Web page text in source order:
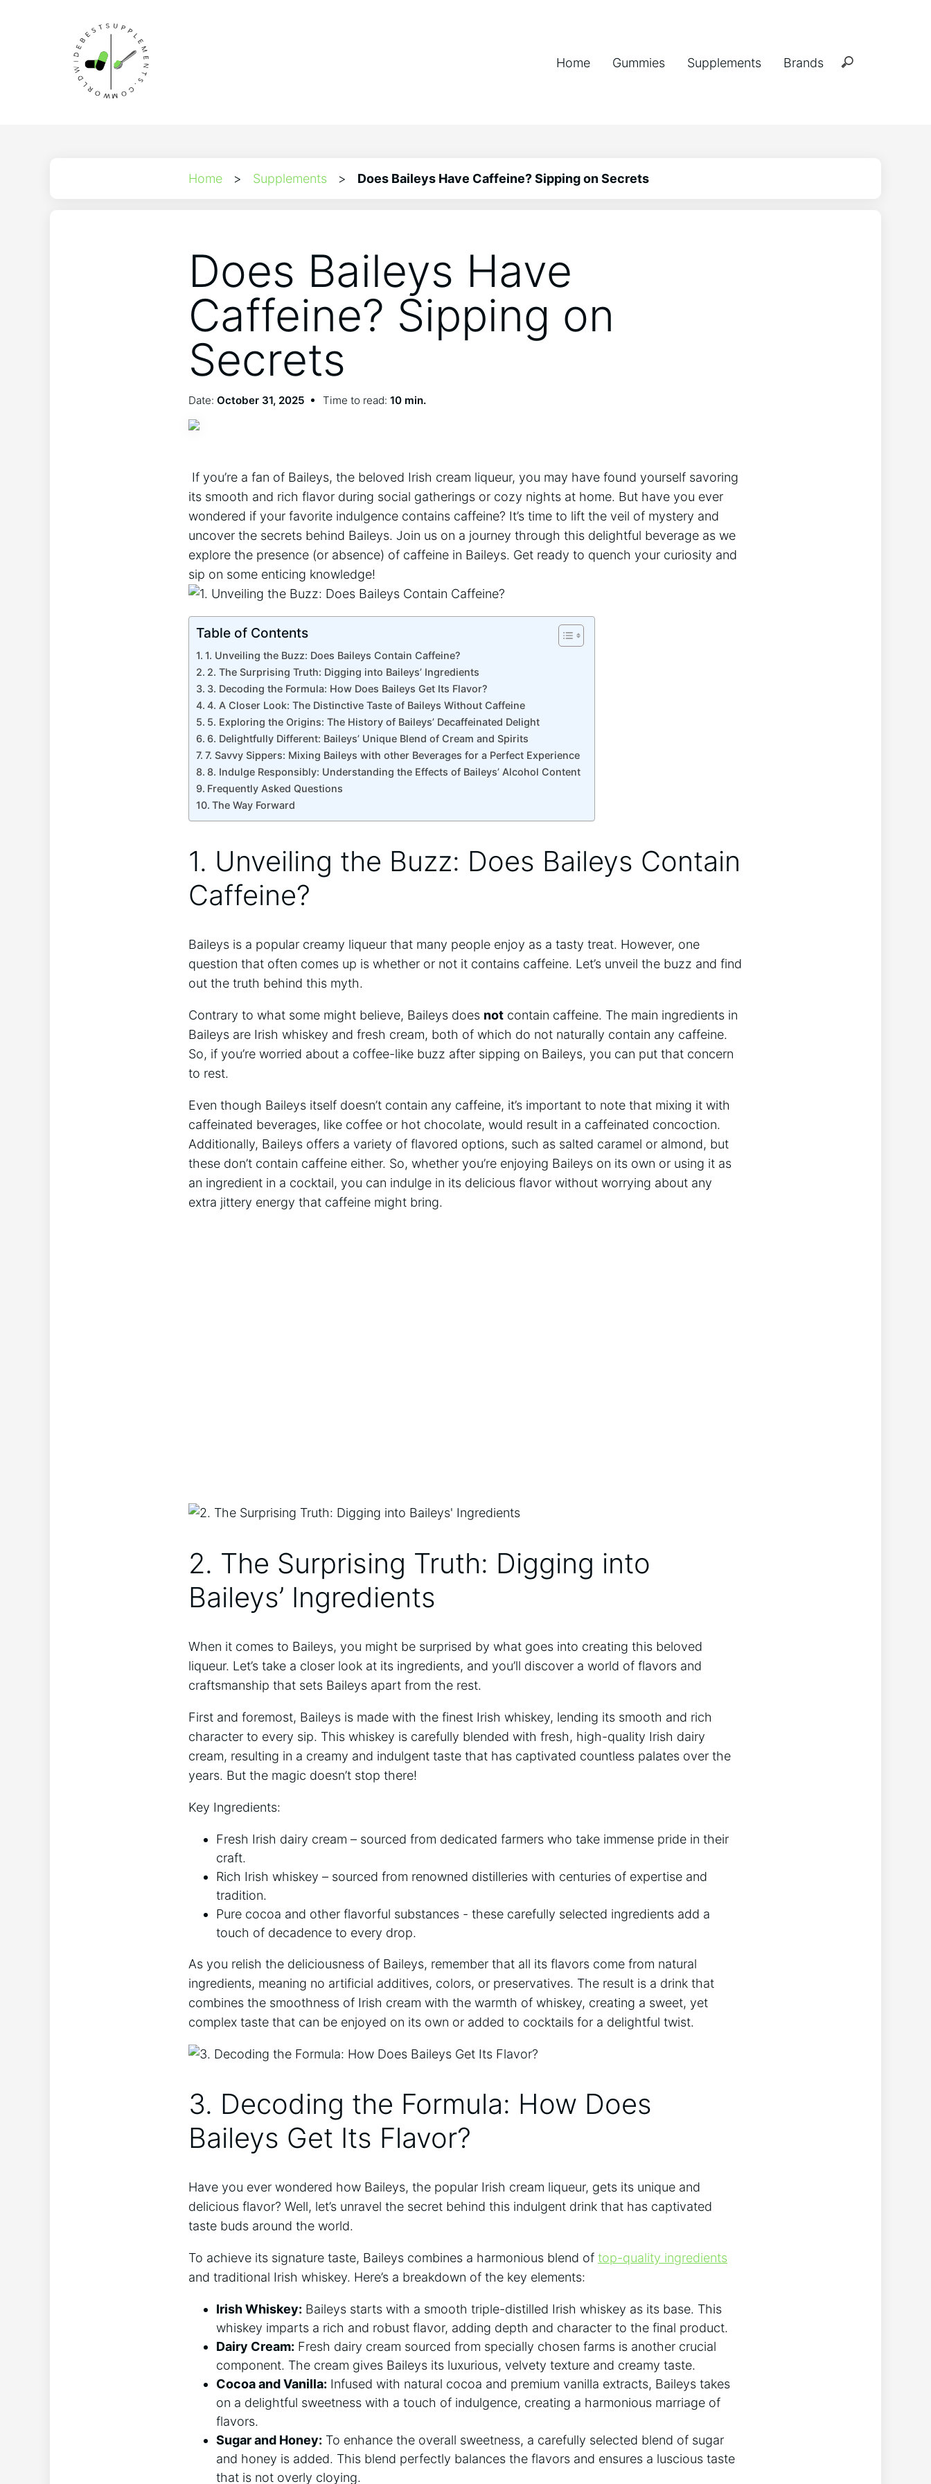
Home Gummies Supplements Brands
Home > Supplements > Does Baileys Have Caffeine? Sipping on Secrets
Does Baileys Have
Caffeine? Sipping on
Secrets
Date: October 31, 2025 Time to read: 10 min.
​ If you’re⁣ a fan‍ of Baileys, the beloved Irish⁣ cream ​liqueur, you may have found yourself savoring
its smooth and rich flavor during social gatherings or⁣ cozy nights at home. But have you⁤ ever⁢
wondered if your favorite indulgence contains caffeine? It’s time to lift the veil of mystery and
uncover‌ the secrets behind​ Baileys. Join us on a journey through this delightful beverage⁣ as‌ we⁢
explore the presence (or absence) of⁣ caffeine in‍ Baileys. Get ready⁢ to quench your curiosity‍ and
sip⁣ on ⁢some enticing ‍knowledge!
Table of Contents
1. ​Unveiling the Buzz: Does Baileys Contain Caffeine?
2. The Surprising Truth: Digging ⁢into Baileys’ Ingredients
3. Decoding the‍ Formula: How Does Baileys Get Its Flavor?
4. ‍A Closer Look: The‌ Distinctive Taste of Baileys Without Caffeine
5. Exploring the Origins: The History of Baileys’ Decaffeinated Delight
6. ⁣Delightfully Different: Baileys’ Unique Blend of⁤ Cream and Spirits
7. Savvy Sippers: Mixing Baileys with other ​Beverages⁣ for a‌ Perfect Experience
8. Indulge ‌Responsibly: ⁤Understanding the⁢ Effects of Baileys’‍ Alcohol Content
Frequently ⁤Asked Questions
The Way ‍Forward
1. ​Unveiling the Buzz: Does Baileys Contain
Caffeine?
Baileys is a popular creamy liqueur that many people‍ enjoy‍ as a tasty ​treat. However, ⁤one
question ​that often comes up is whether or not it contains ‌caffeine. ‌Let’s unveil the buzz​ and find
out the truth behind this myth.
Contrary to what some might believe, Baileys does not contain caffeine. The main ingredients ⁢in
Baileys are Irish whiskey and fresh cream, both of which do not naturally contain any caffeine.
So, if you’re worried about a coffee-like buzz ⁤after sipping on Baileys, you can put ⁣that concern
to rest.
Even though Baileys‌ itself doesn’t contain any caffeine, it’s important to note that mixing it with
caffeinated beverages, ⁣like coffee‌ or hot chocolate, would result in a caffeinated concoction.
Additionally, Baileys offers a variety of flavored ⁣options, such as salted caramel ​or almond, ​but‌
these don’t⁣ contain caffeine either.⁢ So, whether you’re enjoying Baileys on its own or using it as
an ingredient in a cocktail, you ⁢can indulge in its delicious ⁤flavor without worrying about any‍
extra jittery energy that caffeine might⁢ bring.
2. The Surprising Truth: Digging ⁢into
Baileys’ Ingredients
When it comes to Baileys, you ​might be surprised by​ what goes⁤ into creating this beloved
liqueur. Let’s take a closer look at⁣ its ingredients, and ⁢you’ll discover a‍ world of flavors and
craftsmanship ‌that ⁤sets Baileys ⁤apart from the rest.
First and foremost, Baileys is made with‌ the finest‌ Irish whiskey, lending its smooth ⁢and rich
character ​to every sip. This whiskey is ⁤carefully blended with fresh, high-quality ‌Irish dairy
cream, resulting in a creamy⁣ and indulgent taste that has captivated countless palates over the
years. But the ​magic doesn’t stop there!
Key ⁣Ingredients:
Fresh ​Irish dairy cream – sourced from dedicated farmers who ‌take immense pride in their‍
craft.
Rich Irish whiskey – ⁣sourced⁣ from renowned distilleries with centuries of expertise ⁢and
tradition.
Pure⁤ cocoa and ​other ⁣flavorful substances -​ these carefully selected ingredients add a
touch‍ of decadence to every drop.
As you relish the ‌deliciousness of ⁣Baileys, remember that all ‍its flavors come from natural
ingredients, meaning no ‌artificial additives,‍ colors,⁤ or preservatives.​ The​ result is ‍a drink that
combines the smoothness of Irish cream with⁣ the ‌warmth of whiskey, creating⁣ a sweet, yet
complex ⁢taste that can be enjoyed on its‌ own or added ‍to cocktails for⁣ a⁢ delightful⁢ twist.
3. Decoding the‍ Formula: How Does
Baileys Get Its Flavor?
Have you ‍ever wondered how Baileys, ‍the popular Irish cream liqueur, gets ⁢its unique and
delicious flavor? Well, let’s unravel the ‌secret behind this⁤ indulgent drink that ⁢has ‍captivated
taste buds around the world.
To achieve its signature taste, Baileys combines a harmonious blend of top-quality ingredients
and traditional Irish whiskey. Here’s​ a breakdown⁢ of ​the key elements:
Irish Whiskey: Baileys⁤ starts with a smooth triple-distilled Irish whiskey as ‍its⁤ base.⁣ This
whiskey imparts⁢ a rich and robust flavor, adding depth ‍and character to the final product.
Dairy Cream: Fresh dairy cream sourced from specially chosen ‌farms is another crucial​
component. The cream ‌gives Baileys its luxurious, velvety texture and creamy taste.
Cocoa and Vanilla: Infused with⁤ natural cocoa and premium vanilla⁤ extracts, Baileys takes
on a delightful sweetness with a touch⁣ of ⁣indulgence, creating a harmonious marriage of
flavors.
Sugar and Honey: To enhance the​ overall sweetness, a⁤ carefully selected blend of⁤ sugar
and ⁤honey is added. This blend perfectly balances the flavors‍ and ensures a luscious taste
that is not overly cloying.